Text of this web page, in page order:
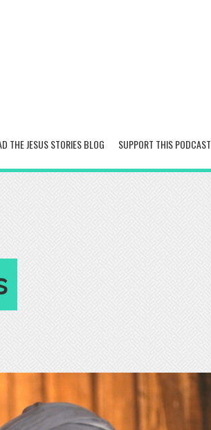
THE JESUS STORIES BLOG SUPPORT THIS PODCAST